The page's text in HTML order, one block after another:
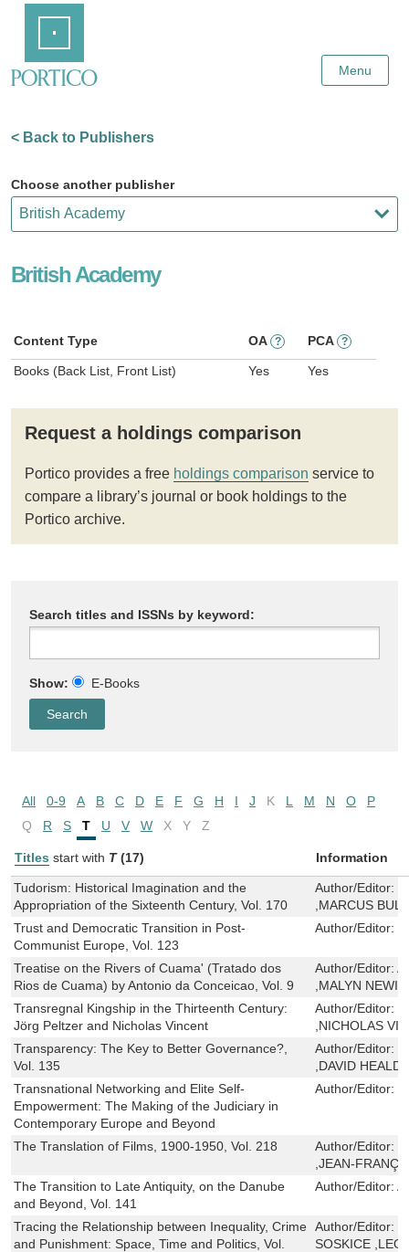
Content
Menu
< Back to Publishers
Choose another publisher
British Academy
Content Type OA ? PCA ?
Books (Back List, Front List) Yes Yes
Request a holdings comparison
Portico provides a free holdings comparison service to
compare a library’s journal or book holdings to the
Portico archive.
Search titles and ISSNs by keyword:
Show: E-Books
All 0-9 A B C D E F G H I J K L M N O
P
Q
R S T U V W X Y Z
Titles start with T (17) Information
Tudorism: Historical Imagination and the
Appropriation of the Sixteenth Century, Vol. 170
Author/Editor:
,MARCUS BULL
Trust and Democratic Transition in Post-
Communist Europe, Vol. 123
Author/Editor:
Treatise on the Rivers of Cuama' (Tratado dos
Rios de Cuama) by Antonio da Conceicao, Vol. 9
Author/Editor:
,MALYN
Transregnal Kingship in the Thirteenth Century:
Jörg Peltzer and Nicholas Vincent
Author/Editor:
,NICHOLAS
Transparency: The Key to Better Governance?,
Vol. 135
Author/Editor:
,DAVID HEALD
Transnational Networking and Elite Self-
Empowerment: The Making of the Judiciary in
Contemporary Europe and Beyond
Author/Editor:
The Translation of Films, 1900-1950, Vol. 218 Author/Editor:
,JEAN-
The Transition to Late Antiquity, on the Danube
and Beyond, Vol. 141
Author/Editor:
Tracing the Relationship between Inequality, Crime
and Punishment: Space, Time and Politics, Vol.
Author/Editor:
SOSKICE